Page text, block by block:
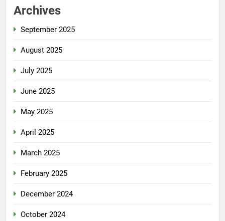
Archives
September 2025
August 2025
July 2025
June 2025
May 2025
April 2025
March 2025
February 2025
December 2024
October 2024